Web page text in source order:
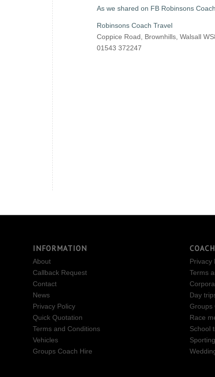
As we shared on FB Robinsons
Robinsons Coach Travel
Coppice Road, Brownhills, Walsall
01543 372247
INFORMATION
About
Callback Request
Contact
News
Privacy Policy
Quick Quotation
Terms and Conditions
Vehicles
Groups Coach Hire
Privacy
Terms
Day
Groups
Race
School